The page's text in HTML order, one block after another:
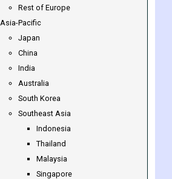
Rest of Europe
Asia-Pacific
Japan
China
India
Australia
South Korea
Southeast Asia
Indonesia
Thailand
Malaysia
Singapore